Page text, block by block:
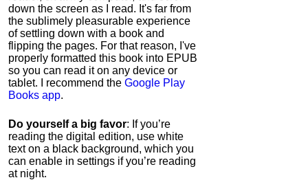
down the screen as I read. It's far from
the sublimely pleasurable experience
of settling down with a book and
flipping the pages. For that reason, I've
properly formatted this book into EPUB
so you can read it on any device or
tablet. I recommend the Google Play
Books app.
Do yourself a big favor: If you’re
reading the digital edition, use white
text on a black background, which you
can enable in settings if you’re reading
at night.